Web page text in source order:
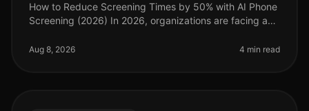
How to Reduce Screening Times by 50% with AI Phone
Screening (2026) In 2026, organizations are facing a
efficiency are paramount. A sta
Aug 8, 2026 4 min read